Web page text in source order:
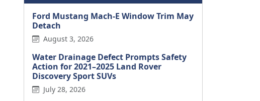
Ford Mustang Mach-E Window Trim May
Detach
August 3, 2026
Water Drainage Defect Prompts Safety
Action for 2021–2025 Land Rover
Discovery Sport SUVs
July 28, 2026